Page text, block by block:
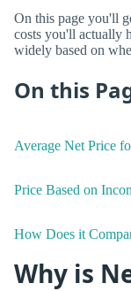
On this page you'll
costs you'll actually
widely based on
On this
Average Net Price
Price Based on
How Does it
Why is